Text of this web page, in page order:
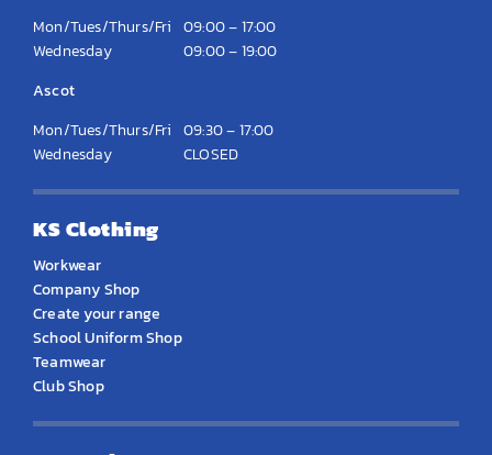
Mon/Tues/Thurs/Fri 09:00 – 17:00
Wednesday
09:00 – 19:00
Ascot
Mon/Tues/Thurs/Fri 09:30 – 17:00
Wednesday
CLOSED
KS Clothing
Workwear
Company Shop
Create your range
School Uniform Shop
Teamwear
Club Shop